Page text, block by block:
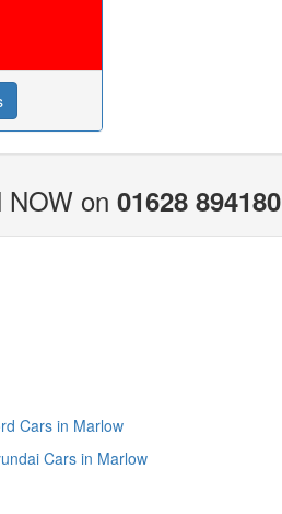
NOW on 01628 894180
Cars in Marlow
Cars in Marlow